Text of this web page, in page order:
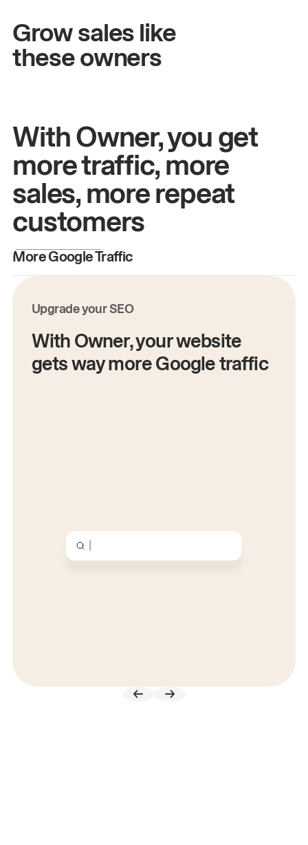
Grow sales like
these owners
John& Sam
Owners at Metro Pizza
With Owner, you get
more traffic, more
sales, more repeat
customers
More Google Traffic
Upgrade your SEO
With Owner, your website
gets way more Google traffic